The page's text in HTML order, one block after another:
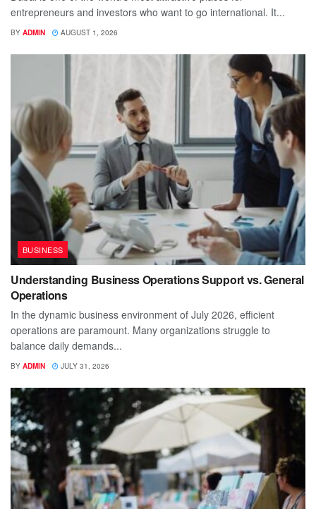
entrepreneurs and investors who want to go international. It...
BY ADMIN AUGUST 1, 2026
BUSINESS
Understanding Business Operations Support vs. General
Operations
In the dynamic business environment of July 2026, efficient
operations are paramount. Many organizations struggle to
balance daily demands...
BY ADMIN JULY 31, 2026